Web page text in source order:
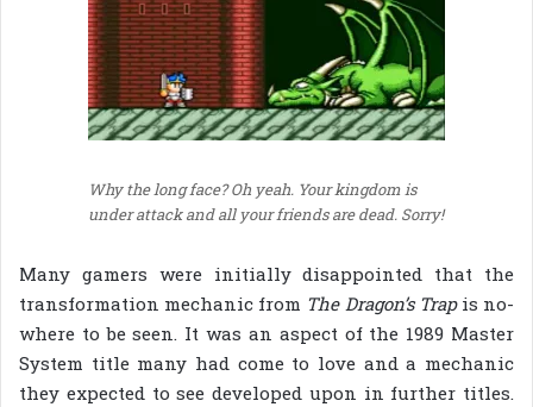
Why the long face? Oh yeah. Your kingdom is
under attack and all your friends are dead. Sorry!
Many gamers were initially disappointed that the
transformation mechanic from The Dragon’s Trapis no-
where to be seen. It was an aspect of the 1989 Master
System title many had come to love and a mechanic
they expected to see developed upon in further titles.